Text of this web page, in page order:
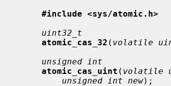
#include <sys/atomic.h>
uint32_t
atomic_cas_32 ( volatile
unsigned int
atomic_cas_uint ( volatile
unsigned int new);